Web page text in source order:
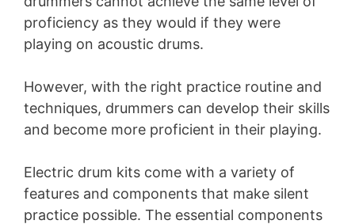
proficiency as they would if they were
playing on acoustic drums.
However, with the right practice routine and
techniques, drummers can develop their skills
and become more proficient in their playing.
Electric drum kits come with a variety of
features and components that make silent
practice possible. The essential components